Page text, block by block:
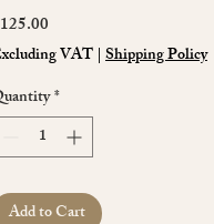
VAT| Shipping Policy
*
Add to Cart